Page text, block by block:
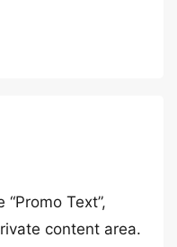
Text”,
content area.